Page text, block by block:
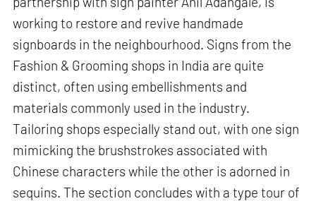
working to restore and revive handmade
signboards in the neighbourhood. Signs from the
Fashion & Grooming shops in India are quite
distinct, often using embellishments and
materials commonly used in the industry.
Tailoring shops especially stand out, with one sign
mimicking the brushstrokes associated with
Chinese characters while the other is adorned in
sequins. The section concludes with a type tour of